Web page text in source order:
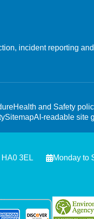
incident reporting
Health and Safety
SitemapAI-readable site
3EL Monday to